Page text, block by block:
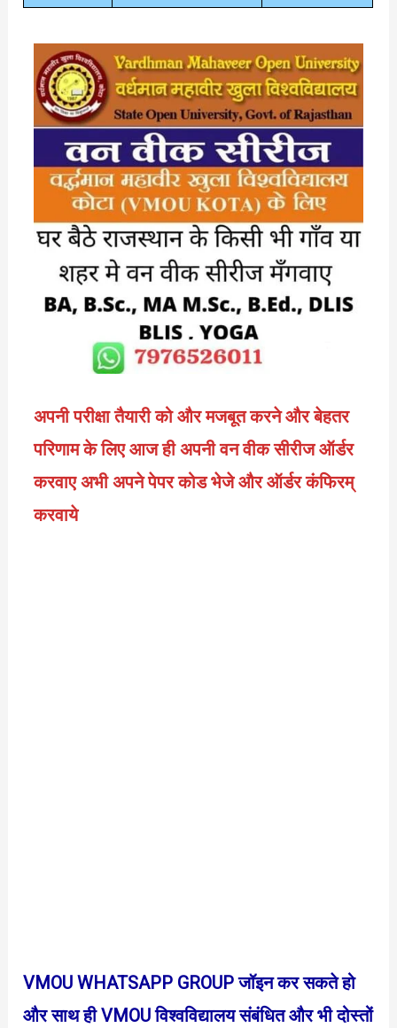
अपनी परीक्षा तैयारी को और मजबूत करने और बेहतर
परिणाम के लिए आज ही अपनी वन वीक सीरीज ऑर्डर
करवाए अभी अपने पेपर कोड भेजे और ऑर्डर कंफिरम्
करवाये
VMOU WHATSAPP GROUP जॉइन कर सकते हो
और साथ ही VMOU विश्वविद्यालय संबंधित और भी दोस्तों